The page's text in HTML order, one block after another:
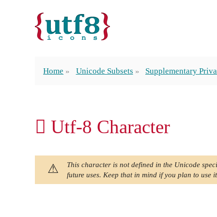
Home Unicode Subsets Supplementary
󿰩 Utf-8 Character
This character is not defined in the Unicode
future uses. Keep that in mind if you plan to use